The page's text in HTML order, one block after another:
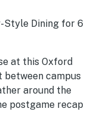
Style Dining for 6
at this Oxford
between campus
around the
postgame recap
The Grove,